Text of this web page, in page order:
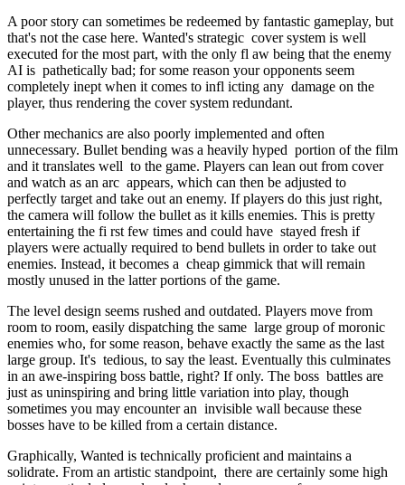
A poor story can sometimes be redeemed by fantastic gameplay, but
that's not the case here. Wanted's strategic cover system is well
executed for the most part, with the only fl aw being that the enemy
AI is pathetically bad; for some reason your opponents seem
completely inept when it comes to infl icting any damage on the
player, thus rendering the cover system redundant.
Other mechanics are also poorly implemented and often
unnecessary. Bullet bending was a heavily hyped portion of the film
and it translates well to the game. Players can lean out from cover
and watch as an arc appears, which can then be adjusted to
perfectly target and take out an enemy. If players do this just right,
the camera will follow the bullet as it kills enemies. This is pretty
entertaining the fi rst few times and could have stayed fresh if
players were actually required to bend bullets in order to take out
enemies. Instead, it becomes a cheap gimmick that will remain
mostly unused in the latter portions of the game.
The level design seems rushed and outdated. Players move from
room to room, easily dispatching the same large group of moronic
enemies who, for some reason, behave exactly the same as the last
large group. It's tedious, to say the least. Eventually this culminates
in an awe-inspiring boss battle, right? If only. The boss battles are
just as uninspiring and bring little variation into play, though
sometimes you may encounter an invisible wall because these
bosses have to be killed from a certain distance.
Graphically, Wanted is technically proficient and maintains a
solidrate. From an artistic standpoint, there are certainly some high